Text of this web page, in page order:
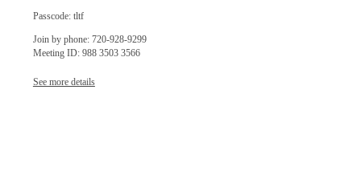
Passcode: tltf
Join by phone: 720-928-9299
Meeting ID: 988 3503 3566
See more details